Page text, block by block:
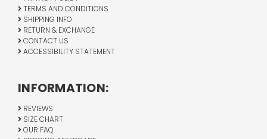
TERMS AND CONDITIONS
SHIPPING INFO
RETURN & EXCHANGE
CONTACT US
ACCESSIBILITY STATEMENT
INFORMATION:
REVIEWS
SIZE CHART
OUR FAQ